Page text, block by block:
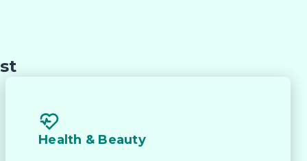
Health & Beauty